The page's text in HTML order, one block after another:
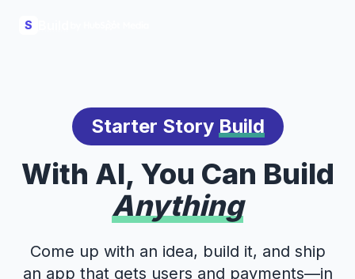
S
Starter Story Build
With AI, You Can Build
Anything
Come up with an idea, build it, and ship
an app that gets users and payments—in